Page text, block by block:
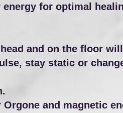
for optimal
and on the floor
stay static or
and magnetic